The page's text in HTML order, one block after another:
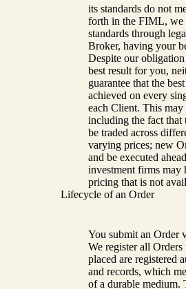
its standards do not
forth in the FIML, we
standards through
Broker, having your
Despite our
best result for you,
guarantee that the
achieved on every
each Client. This may
including the fact that
be traded across
varying prices; new
and be executed
investment firms may
pricing that is not
Lifecycle of an Order
You submit an Order
We register all
placed are registered
and records, which
of a durable medium.